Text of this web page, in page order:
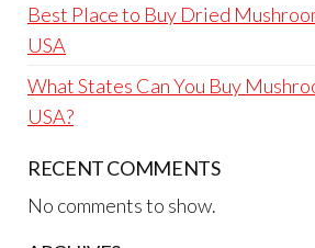
Best Place to Buy Dried
USA
What States Can You Buy
USA?
RECENT COMMENTS
No comments to show.